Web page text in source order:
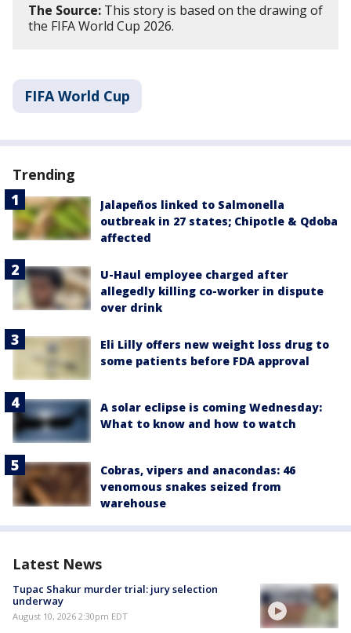
The Source: This story is based on the drawing of
the FIFA World Cup 2026.
FIFA World Cup
Trending
Jalapeños linked to Salmonella
outbreak in 27 states; Chipotle & Qdoba
affected
U-Haul employee charged after
allegedly killing co-worker in dispute
over drink
Eli Lilly offers new weight loss drug to
some patients before FDA approval
A solar eclipse is coming Wednesday:
What to know and how to watch
Cobras, vipers and anacondas: 46
venomous snakes seized from
warehouse
Latest News
Tupac Shakur murder trial: jury selection
underway
August 10, 2026 2:30pm EDT